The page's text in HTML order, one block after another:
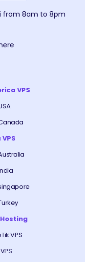
from 8am to 8pm
VPS
Hosting
VPS